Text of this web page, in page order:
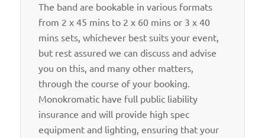
The band are bookable in various formats
from 2 x 45 mins to 2 x 60 mins or 3 x 40
mins sets, whichever best suits your event,
but rest assured we can discuss and advise
you on this, and many other matters,
through the course of your booking.
Monokromatic have full public liability
insurance and will provide high spec
equipment and lighting, ensuring that your